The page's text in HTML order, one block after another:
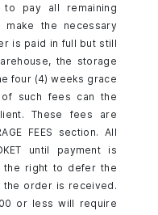
pay all remaining
the necessary
is paid in full but still
the storage
four (4) weeks grace
such fees can the
These fees are
FEES section. All
until payment is
the right to defer the
the order is received.
or less will require